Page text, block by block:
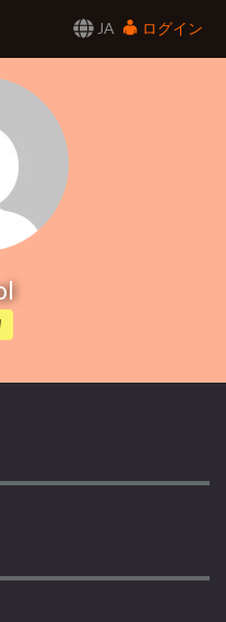
JA
ログイン